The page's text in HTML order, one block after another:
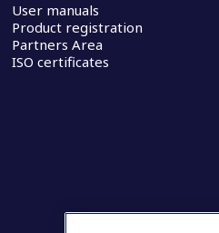
User manuals
Product registration
Partners Area
ISO certificates